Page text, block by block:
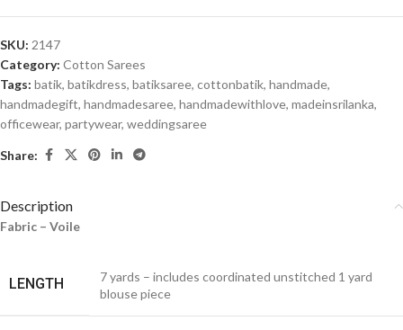
SKU: 2147
Category: Cotton Sarees
Tags: batik, batikdress, batiksaree, cottonbatik, handmade,
handmadegift, handmadesaree, handmadewithlove, madeinsrilanka,
officewear, partywear, weddingsaree
Share:
Description
Fabric – Voile
LENGTH
7 yards – includes coordinated unstitched 1 yard
blouse piece